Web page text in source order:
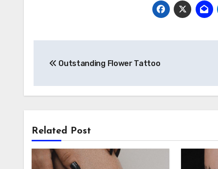
navigation
Outstanding Flower Tattoo
Related Post